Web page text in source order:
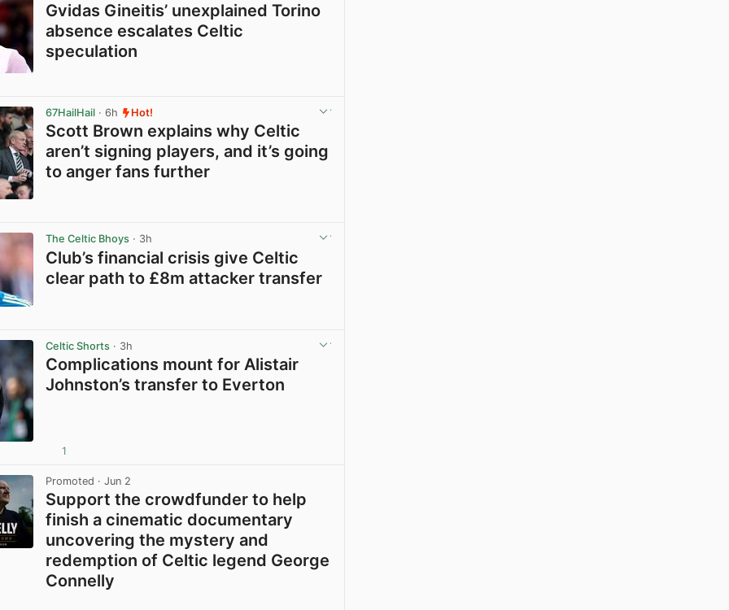
Gvidas Gineitis’ unexplained Torino
absence escalates Celtic
speculation
67HailHail · 6h Hot!
Scott Brown explains why Celtic
aren’t signing players, and it’s going
to anger fans further
The Celtic Bhoys · 3h
Club’s financial crisis give Celtic
clear path to £8m attacker transfer
Celtic Shorts · 3h
Complications mount for Alistair
Johnston’s transfer to Everton
1
Promoted · Jun 2
Support the crowdfunder to help
finish a cinematic documentary
uncovering the mystery and
redemption of Celtic legend George
Connelly